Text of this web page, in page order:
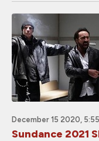
December 15 2020,
Sundance 2021